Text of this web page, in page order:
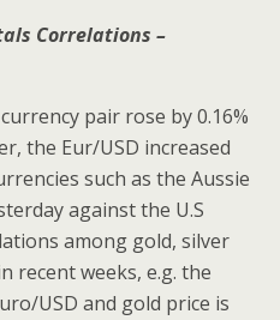
Correlations –
pair rose by 0.16%
the Eur/USD increased
such as the Aussie
against the U.S
among gold, silver
recent weeks, e.g. the
USD and gold price is